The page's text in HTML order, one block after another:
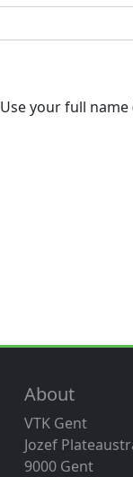
your full
About
VTK Gent
Jozef
9000 Gent